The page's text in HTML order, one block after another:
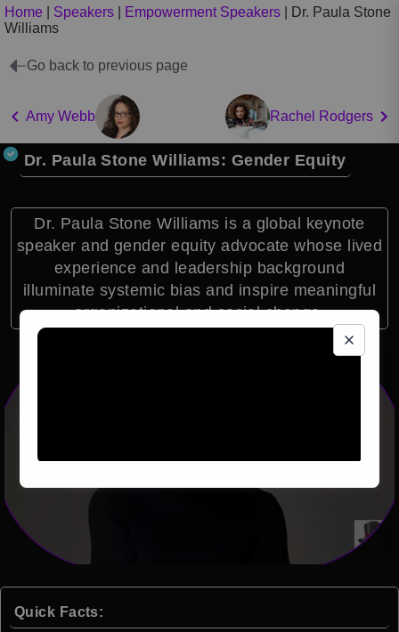
Home Speakers Empowerment Speakers
Dr. Paula Stone
Williams
Go back to previous page
Amy Webb Rachel Rodgers
Dr. Paula Stone Williams: Gender Equity
Dr. Paula Stone Williams is a global keynote
speaker and gender equity advocate whose lived
experience and leadership background
illuminate systemic bias and inspire meaningful
organizational and social change.
Quick Facts: